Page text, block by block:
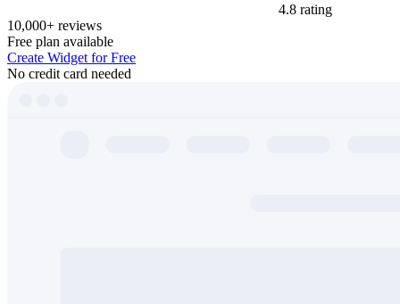
4.8 rating
10,000+ reviews
Free plan available
Create Widget for Free
No credit card needed